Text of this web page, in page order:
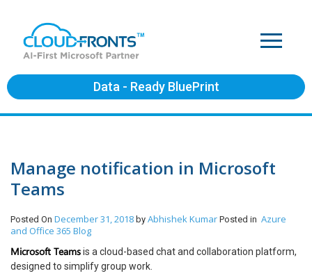
Data - Ready BluePrint
Manage notification in Microsoft
Teams
Posted On December 31, 2018 by Abhishek Kumar Posted in Azure
and Office 365 Blog
Microsoft Teamsis a cloud-based chat and collaboration platform,
designed to simplify group work.